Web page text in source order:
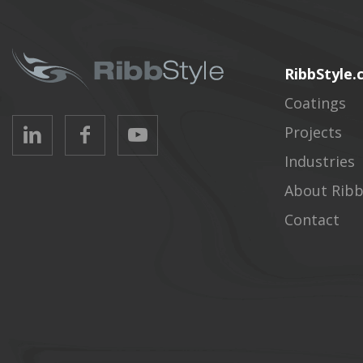
Coatings
Projects
Industries
About
Contact